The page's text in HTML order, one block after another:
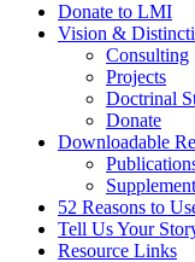
Donate to LMI
Vision &
Consulting
Projects
Doctrinal
Donate
Downloadable
52 Reasons to
Tell Us Your
Resource Links